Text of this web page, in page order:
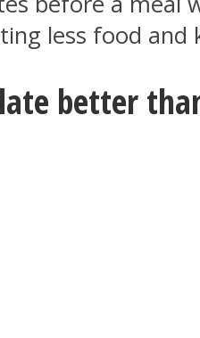
less food
better